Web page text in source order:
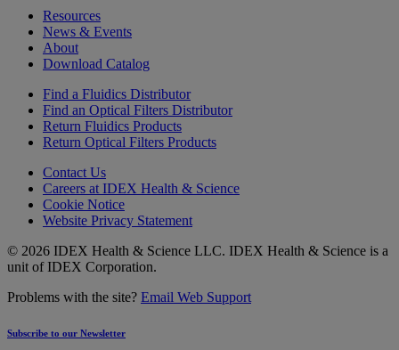
Resources
News & Events
About
Download Catalog
Find a Fluidics Distributor
Find an Optical Filters Distributor
Return Fluidics Products
Return Optical Filters Products
Contact Us
Careers at IDEX Health & Science
Cookie Notice
Website Privacy Statement
© 2026 IDEX Health & Science LLC. IDEX Health & Science is a
unit of IDEX Corporation.
Problems with the site? Email Web Support
Subscribe to our Newsletter